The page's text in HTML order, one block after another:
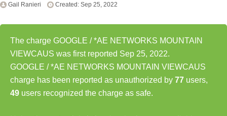
Gail Ranieri Created: Sep 25, 2022
The charge GOOGLE / *AE NETWORKS MOUNTAIN
VIEWCAUS was first reported Sep 25, 2022.
GOOGLE / *AE NETWORKS MOUNTAIN VIEWCAUS
charge has been reported as unauthorized by 77 users,
49 users recognized the charge as safe.